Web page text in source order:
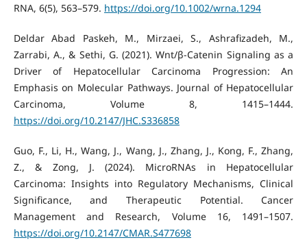
RNA, 6(5), 563–579. https://doi.org/10.1002/wrna.1294
Deldar Abad Paskeh, M., Mirzaei, S., Ashrafizadeh, M.,
Zarrabi, A., & Sethi, G. (2021). Wnt/β-Catenin Signaling as a
Driver of Hepatocellular Carcinoma Progression: An
Emphasis on Molecular Pathways. Journal of Hepatocellular
Carcinoma, Volume 8, 1415–1444.
https://doi.org/10.2147/JHC.S336858
Guo, F., Li, H., Wang, J., Wang, J., Zhang, J., Kong, F., Zhang,
Z., & Zong, J. (2024). MicroRNAs in Hepatocellular
Carcinoma: Insights into Regulatory Mechanisms, Clinical
Significance, and Therapeutic Potential. Cancer
Management and Research, Volume 16, 1491–1507.
https://doi.org/10.2147/CMAR.S477698